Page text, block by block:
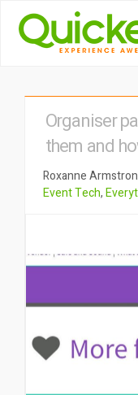
Organiser
them and
Roxanne
Event Tech,